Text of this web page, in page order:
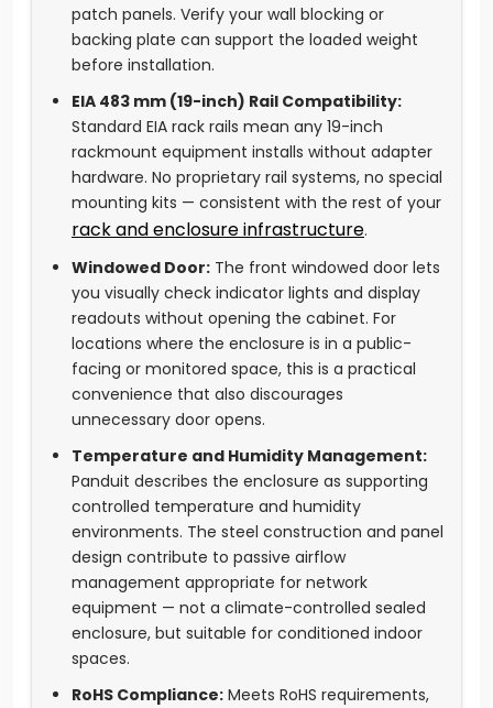
patch panels. Verify your wall blocking or
backing plate can support the loaded weight
before installation.
EIA 483 mm (19-inch) Rail Compatibility:
Standard EIA rack rails mean any 19-inch
rackmount equipment installs without adapter
hardware. No proprietary rail systems, no special
mounting kits — consistent with the rest of your
rack and enclosure infrastructure.
Windowed Door: The front windowed door lets
you visually check indicator lights and display
readouts without opening the cabinet. For
locations where the enclosure is in a public-
facing or monitored space, this is a practical
convenience that also discourages
unnecessary door opens.
Temperature and Humidity Management:
Panduit describes the enclosure as supporting
controlled temperature and humidity
environments. The steel construction and panel
design contribute to passive airflow
management appropriate for network
equipment — not a climate-controlled sealed
enclosure, but suitable for conditioned indoor
spaces.
RoHS Compliance: Meets RoHS requirements,